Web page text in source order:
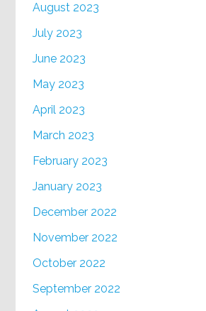
August 2023
July 2023
June 2023
May 2023
April 2023
March 2023
February 2023
January 2023
December 2022
November 2022
October 2022
September 2022